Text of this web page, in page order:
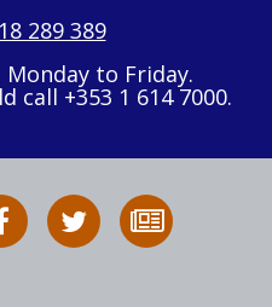
289 389
to Friday.
call +353 1 614 7000.
HSA
on
Follow
HSA
to